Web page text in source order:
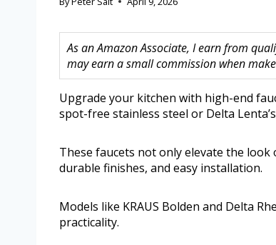
As an Amazon Associate, I earn from
may earn a small commission when
Upgrade your kitchen with high-end
spot-free stainless steel or Delta
These faucets not only elevate the
durable finishes, and easy installation.
Models like KRAUS Bolden and Delta
practicality.